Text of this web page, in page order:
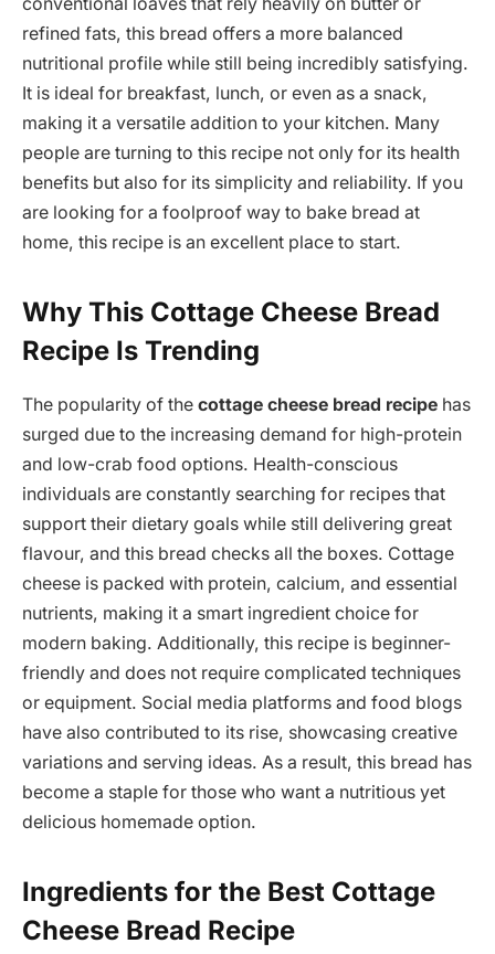
refined fats, this bread offers a more balanced
nutritional profile while still being incredibly satisfying.
It is ideal for breakfast, lunch, or even as a snack,
making it a versatile addition to your kitchen. Many
people are turning to this recipe not only for its health
benefits but also for its simplicity and reliability. If you
are looking for a foolproof way to bake bread at
home, this recipe is an excellent place to start.
Why This Cottage Cheese Bread
Recipe Is Trending
The popularity of the cottage cheese bread recipe has
surged due to the increasing demand for high-protein
and low-crab food options. Health-conscious
individuals are constantly searching for recipes that
support their dietary goals while still delivering great
flavour, and this bread checks all the boxes. Cottage
cheese is packed with protein, calcium, and essential
nutrients, making it a smart ingredient choice for
modern baking. Additionally, this recipe is beginner-
friendly and does not require complicated techniques
or equipment. Social media platforms and food blogs
have also contributed to its rise, showcasing creative
variations and serving ideas. As a result, this bread has
become a staple for those who want a nutritious yet
delicious homemade option.
Ingredients for the Best Cottage
Cheese Bread Recipe